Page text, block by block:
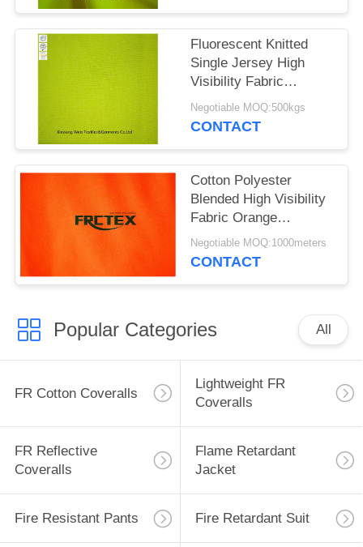
Fluorescent Knitted
Single Jersey High
Visibility Fabric
Inherent Fr Cloth
Negotiable MOQ:500kgs
CONTACT
Cotton Polyester
Blended High Visibility
Fabric Orange
Fluorescent 280gsm
Negotiable MOQ:1000meters
CONTACT
Popular Categories All
FR Cotton Coveralls
Lightweight FR
Coveralls
FR Reflective
Coveralls
Flame Retardant
Jacket
Fire Resistant Pants Fire Retardant Suit